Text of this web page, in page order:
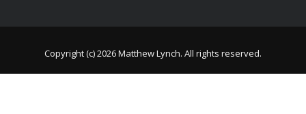
Copyright (c) 2026 Matthew Lynch. All rights reserved.